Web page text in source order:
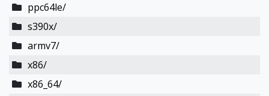
ppc64le/
s390x/
armv7/
x86/
x86_64/